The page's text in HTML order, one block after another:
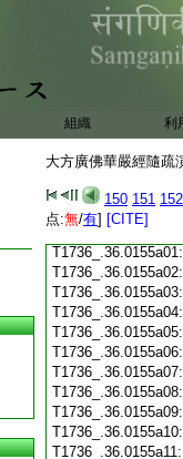
組織 利
大方廣佛華嚴經隨疏
150 151 152
点:無/有] [CITE]